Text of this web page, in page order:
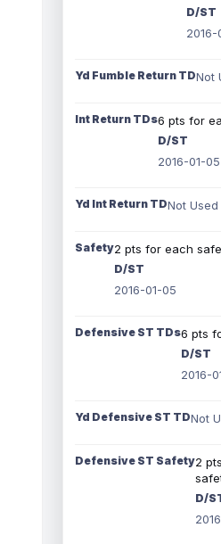
D/ST
2016-
Yd Fumble Return TDNot
Int Return TDs6 pts for
D/ST
2016-01-05
Yd Int Return TDNot Used
Safety2 pts for each
D/ST
2016-01-05
Defensive ST TDs6 pts
D/ST
2016-
Yd Defensive ST TDNot
Defensive ST Safety2
D/